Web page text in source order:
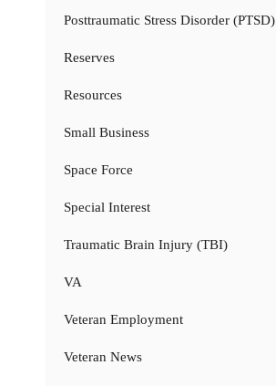
Posttraumatic Stress Disorder (PTSD)
Reserves
Resources
Small Business
Space Force
Special Interest
Traumatic Brain Injury (TBI)
VA
Veteran Employment
Veteran News